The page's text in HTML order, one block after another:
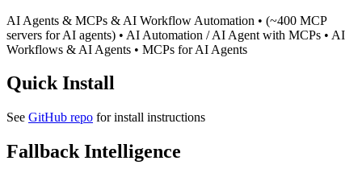
AI Agents & MCPs & AI Workflow Automation • (~400 MCP
servers for AI agents) • AI Automation / AI Agent with MCPs • AI
Workflows & AI Agents • MCPs for AI Agents
Quick Install
See GitHub repo for install instructions
Fallback Intelligence